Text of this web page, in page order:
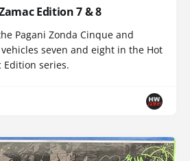
Edition 7 & 8
Pagani Zonda Cinque and
seven and eight in the Hot
Edition series.